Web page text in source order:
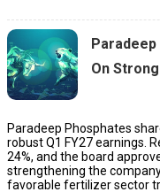
Paradeep
On
Paradeep Phosphates
robust Q1 FY27 earnings.
24%, and the board
strengthening the
favorable fertilizer sector